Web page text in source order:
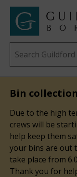
Skip
Link
to
"
Guildford
Borough
Council
"
homepage
Bin
Due to the high
crews will be
help keep them
your bins are out
take place from
Thank you for